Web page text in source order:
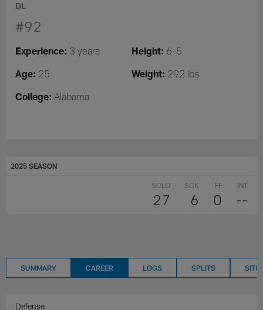
DL
#92
Experience: 3 years Height: 6-5
Age: 25 Weight: 292 lbs
College: Alabama
2025 SEASON
SOLO
27
SCK
6
FF
0
INT
--
SUMMARY CAREER LOGS SPLITS
Defense